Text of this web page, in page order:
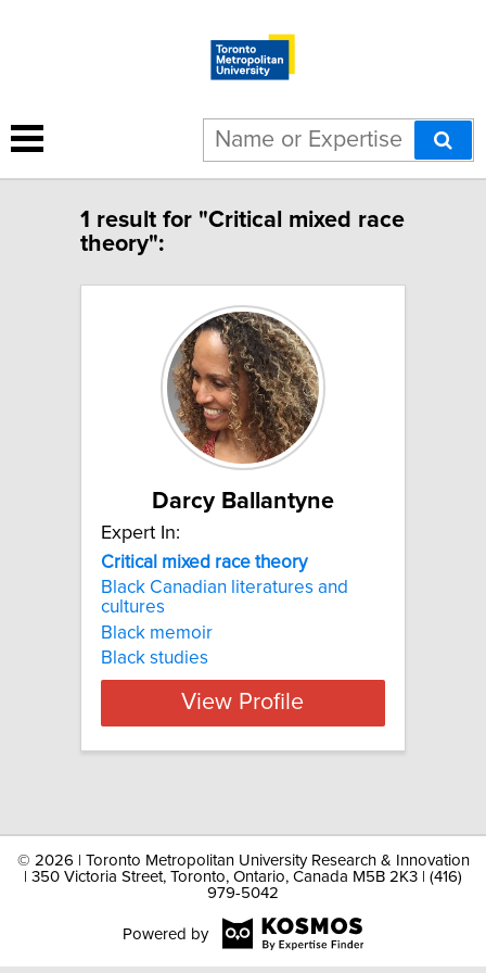
1 result for "Critical mixed race
theory":
Darcy Ballantyne
Expert In:
Critical mixed race theory
Black Canadian literatures and
cultures
Black memoir
Black studies
View Profile
© 2026 | Toronto Metropolitan University Research & Innovation
| 350 Victoria Street, Toronto, Ontario, Canada M5B 2K3 | (416)
979-5042
Powered by